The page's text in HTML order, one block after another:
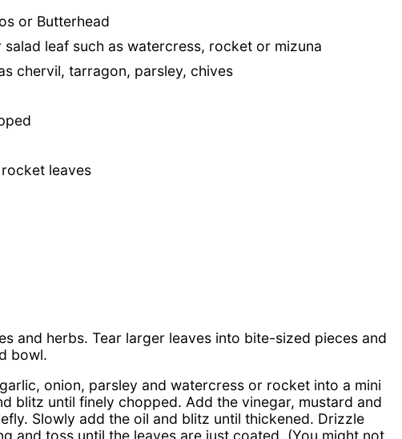
or Butterhead
leaf such as watercress, rocket or mizuna
chervil, tarragon, parsley, chives
leaves
and herbs. Tear larger leaves into bite-sized pieces and
bowl.
onion, parsley and watercress or rocket into a mini
blitz until finely chopped. Add the vinegar, mustard and
Slowly add the oil and blitz until thickened. Drizzle